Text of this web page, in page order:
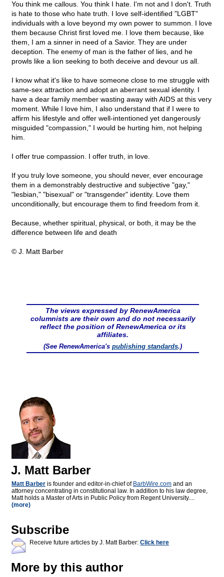
You think me callous. You think I hate. I'm not and I don't. Truth
is hate to those who hate truth. I love self-identified "LGBT"
individuals with a love beyond my own power to summon. I love
them because Christ first loved me. I love them because, like
them, I am a sinner in need of a Savior. They are under
deception. The enemy of man is the father of lies, and he
prowls like a lion seeking to both deceive and devour us all.
I know what it's like to have someone close to me struggle with
same-sex attraction and adopt an aberrant sexual identity. I
have a dear family member wasting away with AIDS at this very
moment. While I love him, I also understand that if I were to
affirm his lifestyle and offer well-intentioned yet dangerously
misguided "compassion," I would be hurting him, not helping
him.
I offer true compassion. I offer truth, in love.
If you truly love someone, you should never, ever encourage
them in a demonstrably destructive and subjective "gay,"
"lesbian," "bisexual" or "transgender" identity. Love them
unconditionally, but encourage them to find freedom from it.
Because, whether spiritual, physical, or both, it may be the
difference between life and death
© J. Matt Barber
The views expressed by RenewAmerica
columnists are their own and do not necessarily
reflect the position of RenewAmerica or its
affiliates.
(See RenewAmerica's publishing standards.)
J. Matt Barber
Matt Barber is founder and editor-in-chief of BarbWire.com and an
attorney concentrating in constitutional law. In addition to his law degree,
Matt holds a Master of Arts in Public Policy from Regent University....
(more)
Subscribe
Receive future articles by J. Matt Barber: Click here
More by this author